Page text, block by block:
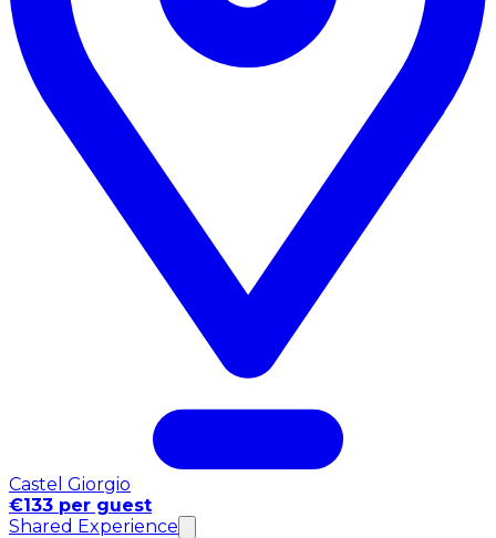
Castel Giorgio
€133 per guest
Shared Experience